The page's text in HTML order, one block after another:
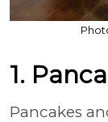
1.
Pancakes